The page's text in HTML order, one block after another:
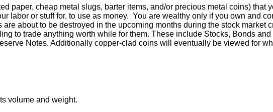
paper, cheap metal slugs, barter items, and/or precious metal coins)
labor or stuff for, to use as money. You are wealthy only if you own and
about to be destroyed in the upcoming months during the stock
to trade anything worth while for them. These include Stocks, Bonds
Notes. Additionally copper-clad coins will eventually be viewed for
volume and weight.